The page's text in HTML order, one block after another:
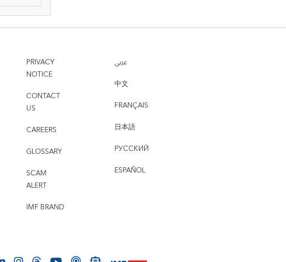
PRIVACY
NOTICE
CONTACT
US
CAREERS
GLOSSARY
SCAM
ALERT
IMF BRAND
عربي
中文
FRANÇAIS
日本語
РУССКИЙ
ESPAÑOL